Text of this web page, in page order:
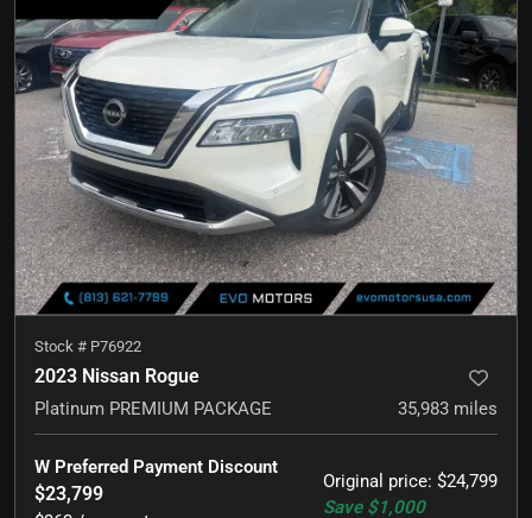
Stock # P76922
2023 Nissan Rogue
Platinum PREMIUM PACKAGE 35,983 miles
Original price: $24,799
Save $1,000
W Preferred Payment Discount
$23,799